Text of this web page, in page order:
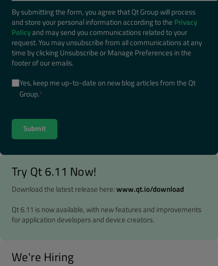
By submitting the form, you agree that Qt Group will process
and store your personal information according to the Privacy
Policyand may send you communications related to your
request. You may unsubscribe from all communications at any
time by clicking Unsubscribe or Manage Preferences in the
footer of our emails.
Yes, keep me up-to-date on new blog articles from the Qt
Group.*
Try Qt 6.11 Now!
Download the latest release here:www.qt.io/download
Qt 6.11 is now available, with new features and improvements
for application developers and device creators.
We're Hiring